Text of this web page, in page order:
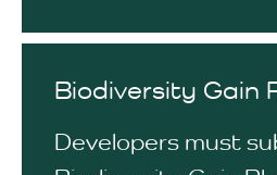
Biodiversity Gain
Developers must